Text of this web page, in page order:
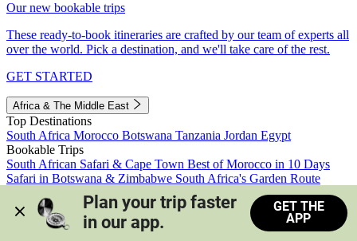
Our new bookable trips
These ready-to-book itineraries are crafted by our team of experts all
over the world. Pick a destination, and we'll take care of the rest.
GET STARTED
Africa & The Middle East
Top Destinations
South Africa Morocco Botswana Tanzania Jordan Egypt
Bookable Trips
South African Safari & Cape Town Best of Morocco in 10 Days
Safari in Botswana & Zimbabwe South Africa's Garden Route
Morocco's Medinas & Sahara
Train Safari South Africa
View all trips
Plan your trip faster
in our app.
GET THE
APP